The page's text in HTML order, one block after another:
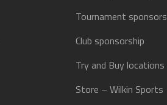
Tournament
Club sponsorship
Try and Buy locations
Store – Wilkin Sports